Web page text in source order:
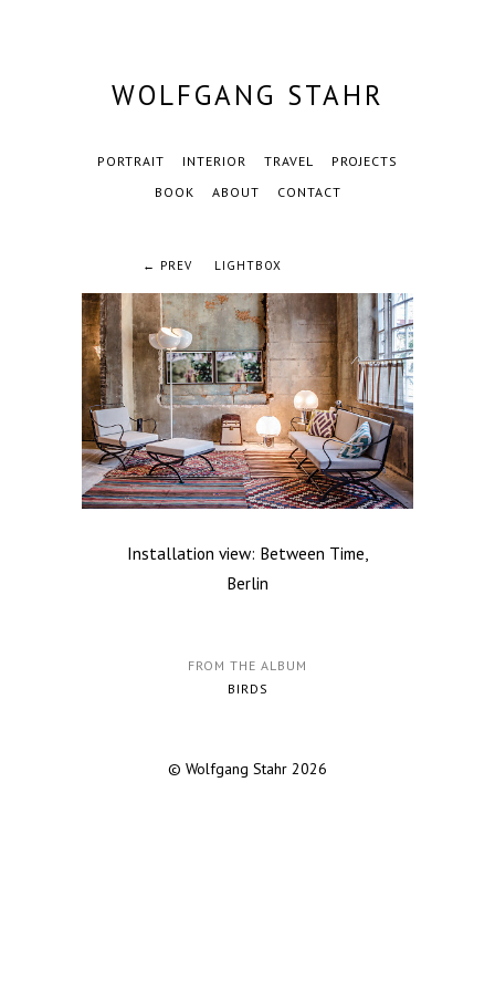
WOLFGANG STAHR
PORTRAIT INTERIOR TRAVEL
PROJECTS
BOOK
ABOUT CONTACT
← PREV LIGHTBOX
Installation view: Between Time,
Berlin
FROM THE ALBUM
BIRDS
© Wolfgang Stahr 2026